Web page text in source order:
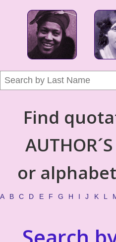
Find
or
A B C D E F G H I J K L